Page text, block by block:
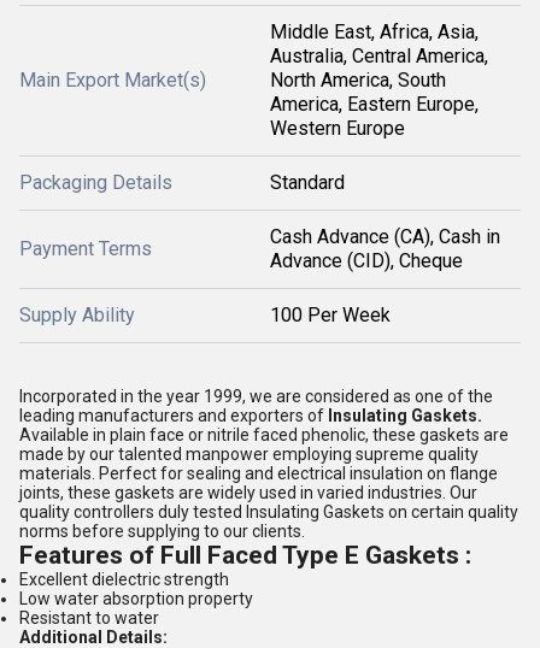
Main Export Market(s)
Middle East, Africa, Asia,
Australia, Central America,
North America, South
America, Eastern Europe,
Western Europe
Packaging Details Standard
Payment Terms
Cash Advance (CA), Cash in
Advance (CID), Cheque
Supply Ability 100 Per Week
Incorporated in the year 1999, we are considered as one of the
leading manufacturers and exporters of Insulating Gaskets.
Available in plain face or nitrile faced phenolic, these gaskets are
made by our talented manpower employing supreme quality
materials. Perfect for sealing and electrical insulation on flange
joints, these gaskets are widely used in varied industries. Our
quality controllers duly tested Insulating Gaskets on certain quality
norms before supplying to our clients.
Features of Full Faced Type E Gaskets :
Excellent dielectric strength
Low water absorption property
Resistant to water
Additional Details: